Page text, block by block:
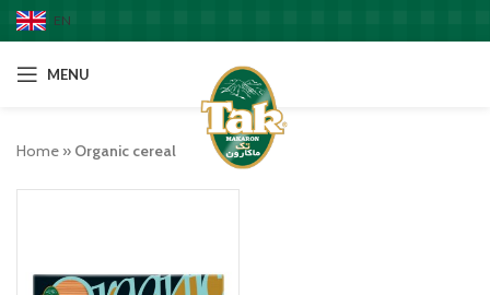
EN
MENU
Home » Organic cereal